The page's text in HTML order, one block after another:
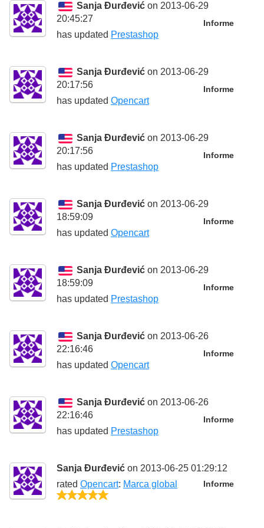
Sanja Đurđević on 2013-06-29
20:45:27
Informe
has updated Prestashop
Sanja Đurđević on 2013-06-29
20:17:56
Informe
has updated Opencart
Sanja Đurđević on 2013-06-29
20:17:56
Informe
has updated Prestashop
Sanja Đurđević on 2013-06-29
18:59:09
Informe
has updated Opencart
Sanja Đurđević on 2013-06-29
18:59:09
Informe
has updated Prestashop
Sanja Đurđević on 2013-06-26
22:16:46
Informe
has updated Opencart
Sanja Đurđević on 2013-06-26
22:16:46
Informe
has updated Prestashop
Sanja Đurđević on 2013-06-25 01:29:12
Informe
rated Opencart: Marca global